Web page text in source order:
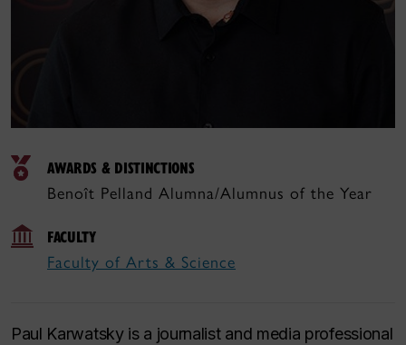
AWARDS & DISTINCTIONS
Benoît Pelland Alumna/Alumnus of the Year
FACULTY
Faculty of Arts & Science
Paul Karwatsky is a journalist and media professional